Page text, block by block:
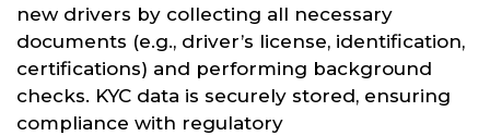
new drivers by collecting all necessary
documents (e.g., driver’s license, identification,
certifications) and performing background
checks. KYC data is securely stored, ensuring
compliance with regulatory